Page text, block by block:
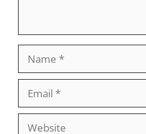
Website